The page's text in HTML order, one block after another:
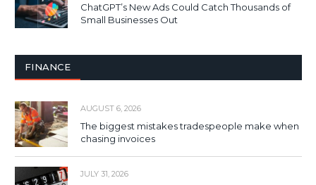
ChatGPT’s New Ads Could Catch Thousands of
Small Businesses Out
FINANCE
AUGUST 6, 2026
The biggest mistakes tradespeople make when
chasing invoices
JULY 31, 2026